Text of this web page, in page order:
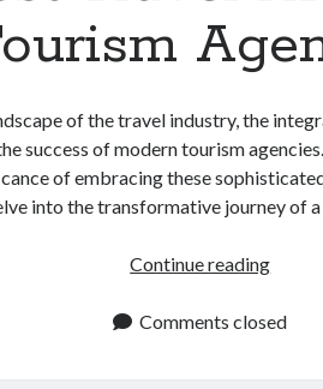
of the travel industry, the
success of modern tourism
of embracing these
into the transformative journey of a
Continue readingBest
API
Comments closed